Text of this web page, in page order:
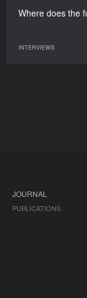
Where does the
INTERVIEWS
JOURNAL
PUBLICATIONS